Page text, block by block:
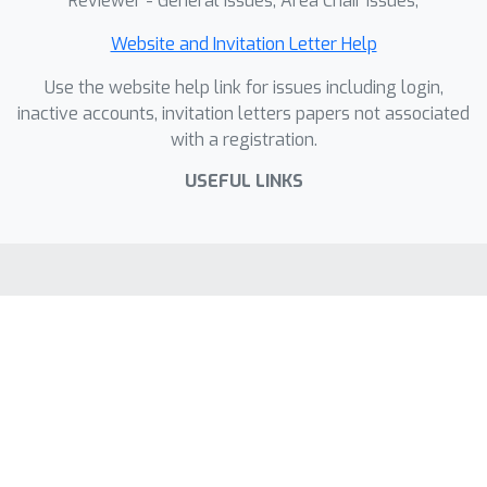
Website and Invitation Letter Help
Use the website help link for issues including login,
inactive accounts, invitation letters papers not associated
with a registration.
USEFUL LINKS